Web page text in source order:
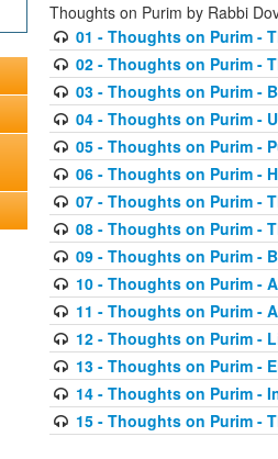
Thoughts on Purim by Rabbi
01 - Thoughts on Purim -
02 - Thoughts on Purim -
03 - Thoughts on Purim -
04 - Thoughts on Purim -
05 - Thoughts on Purim -
06 - Thoughts on Purim -
07 - Thoughts on Purim -
08 - Thoughts on Purim -
09 - Thoughts on Purim -
10 - Thoughts on Purim -
11 - Thoughts on Purim -
12 - Thoughts on Purim -
13 - Thoughts on Purim -
14 - Thoughts on Purim -
15 - Thoughts on Purim -